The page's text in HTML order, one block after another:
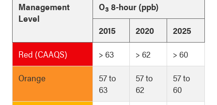
Management
Level
O3 8-hour (ppb)
2015
2020
2025
Red (CAAQS)
> 63 > 62
> 60
Orange
57 to
63
57 to
62
57 to
60